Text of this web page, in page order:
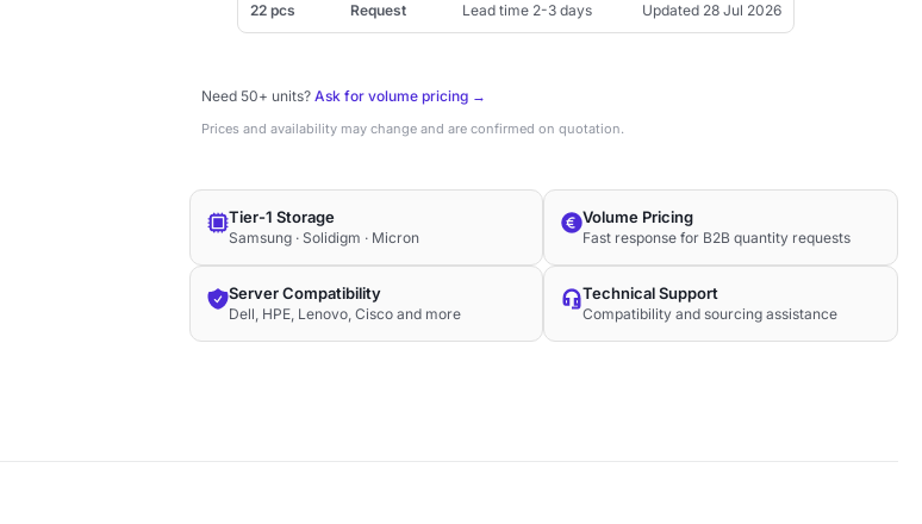
1.92TB
2.5"
22 pcs Request Lead time 2-3 days Updated 28 Jul 2026
Need 50+ units? Ask for volume pricing →
Prices and availability may change and are confirmed on quotation.
Tier-1 Storage
Samsung · Solidigm · Micron
Server Compatibility
Dell, HPE, Lenovo, Cisco and more
Volume Pricing
Fast response for B2B quantity requests
Technical Support
Compatibility and sourcing assistance